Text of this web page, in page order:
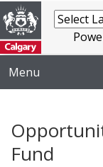
Menu
Fund